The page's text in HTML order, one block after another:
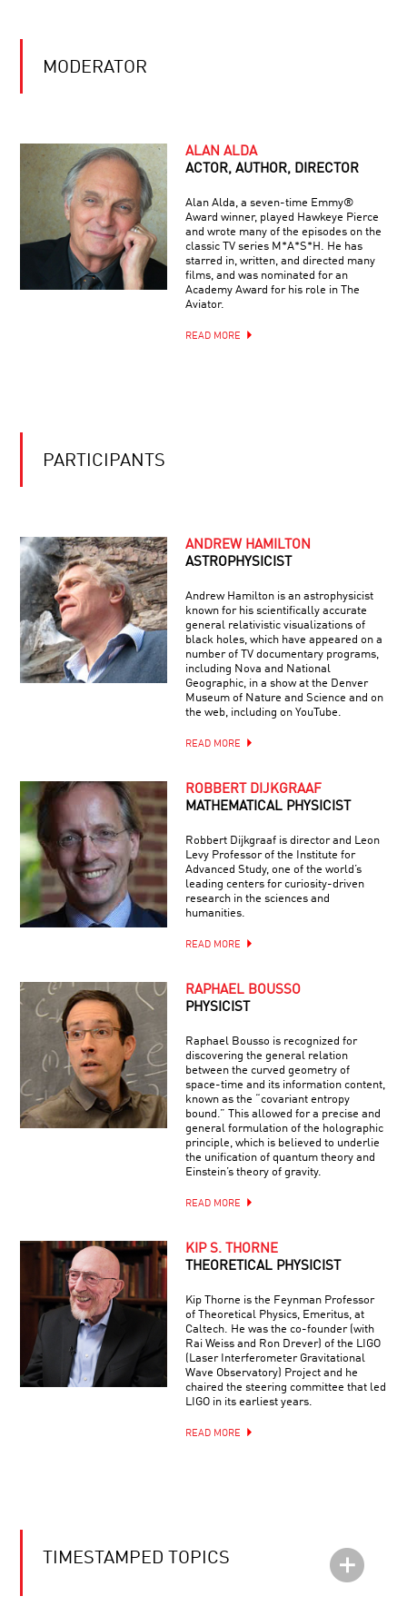
LONGEVITY:
RADICAL
LIMITS
UNDERSTANDING
INFINITY
PERCEPTION
CHUCK
MODERATOR
ALAN ALDA
ACTOR, AUTHOR, DIRECTOR
Alan Alda, a seven-time Emmy®
Award winner, played Hawkeye Pierce
and wrote many of the episodes on the
classic TV series M*A*S*H. He has
starred in, written, and directed many
films, and was nominated for an
Academy Award for his role in The
Aviator.
READ MORE
PARTICIPANTS
ANDREW HAMILTON
ASTROPHYSICIST
Andrew Hamilton is an astrophysicist
known for his scientifically accurate
general relativistic visualizations of
black holes, which have appeared on a
number of TV documentary programs,
including Nova and National
Geographic, in a show at the Denver
Museum of Nature and Science and on
the web, including on YouTube.
READ MORE
ROBBERT DIJKGRAAF
MATHEMATICAL PHYSICIST
Robbert Dijkgraaf is director and Leon
Levy Professor of the Institute for
Advanced Study, one of the world’s
leading centers for curiosity-driven
research in the sciences and
humanities.
READ MORE
RAPHAEL BOUSSO
PHYSICIST
Raphael Bousso is recognized for
discovering the general relation
between the curved geometry of
space-time and its information content,
known as the “covariant entropy
bound.” This allowed for a precise and
general formulation of the holographic
principle, which is believed to underlie
the unification of quantum theory and
Einstein’s theory of gravity.
READ MORE
KIP S. THORNE
THEORETICAL PHYSICIST
Kip Thorne is the Feynman Professor
of Theoretical Physics, Emeritus, at
Caltech. He was the co-founder (with
Rai Weiss and Ron Drever) of the LIGO
(Laser Interferometer Gravitational
Wave Observatory) Project and he
chaired the steering committee that led
LIGO in its earliest years.
READ MORE
TIMESTAMPED TOPICS